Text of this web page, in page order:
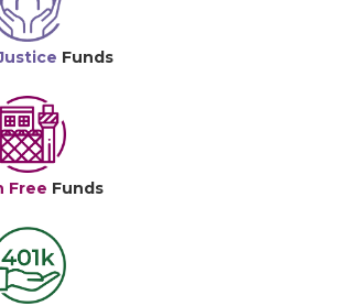
Funds
Free Funds